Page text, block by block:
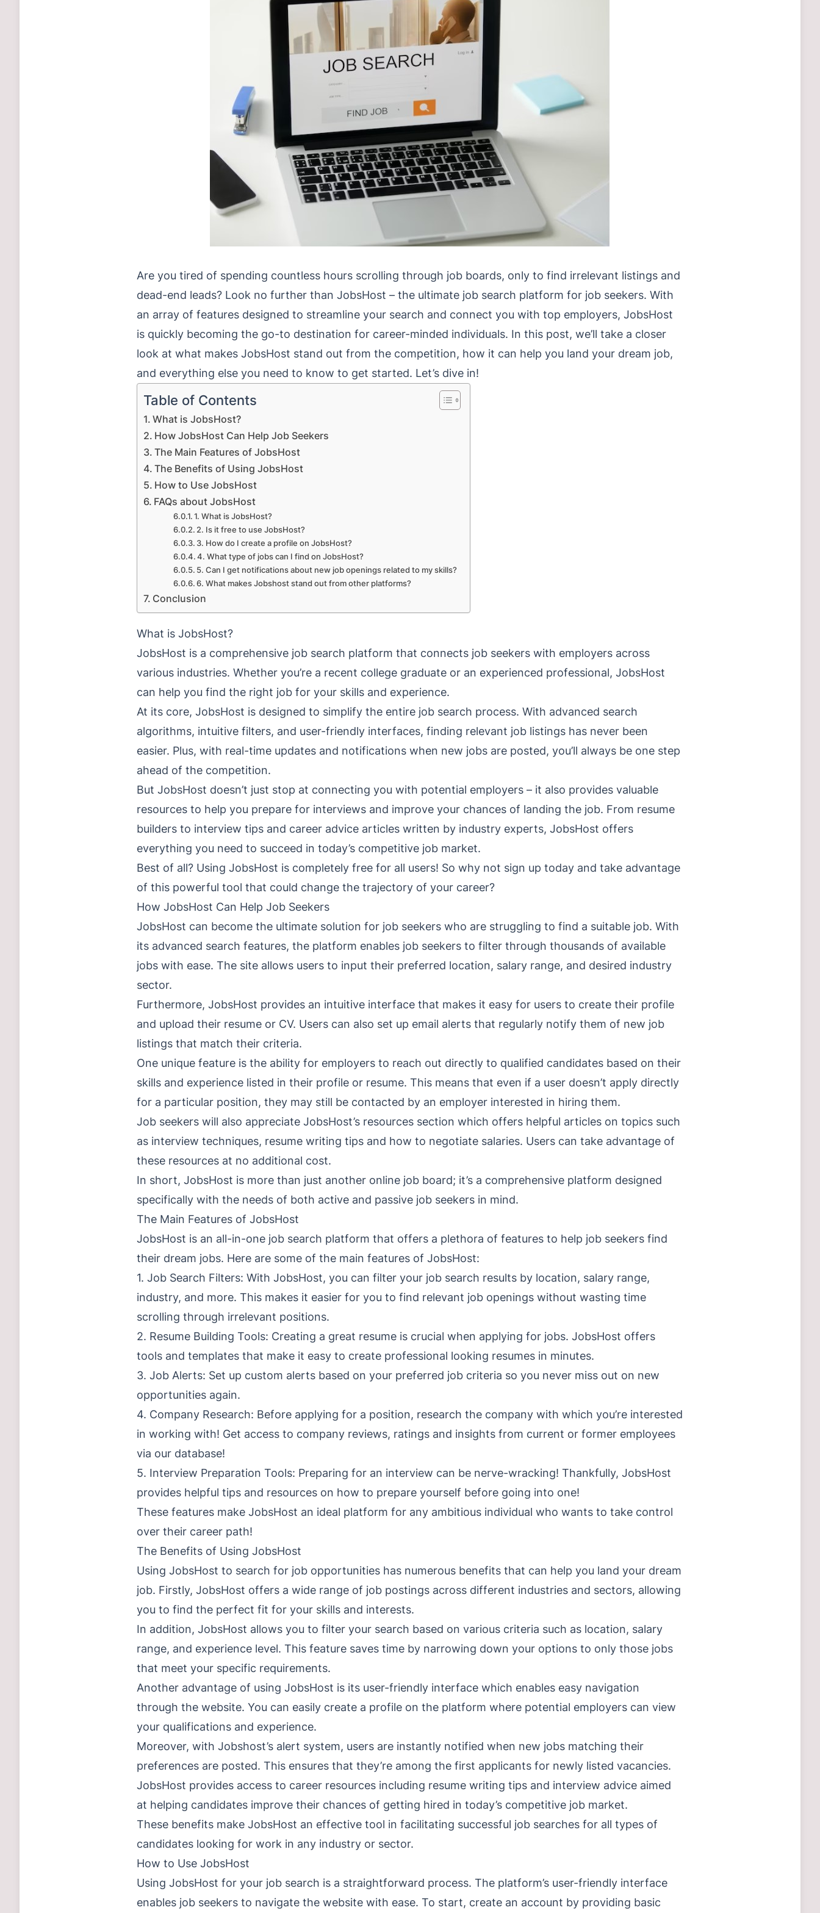
Are you tired of spending countless hours scrolling through job boards, only to find irrelevant listings and
dead-end leads? Look no further than JobsHost – the ultimate job search platform for job seekers. With
an array of features designed to streamline your search and connect you with top employers, JobsHost
is quickly becoming the go-to destination for career-minded individuals. In this post, we’ll take a closer
look at what makes JobsHost stand out from the competition, how it can help you land your dream job,
and everything else you need to know to get started. Let’s dive in!
Table of Contents
What is JobsHost?
How JobsHost Can Help Job Seekers
The Main Features of JobsHost
The Benefits of Using JobsHost
How to Use JobsHost
FAQs about JobsHost
1. What is JobsHost?
2. Is it free to use JobsHost?
3. How do I create a profile on JobsHost?
4. What type of jobs can I find on JobsHost?
5. Can I get notifications about new job openings related to my skills?
6. What makes Jobshost stand out from other platforms?
Conclusion
What is JobsHost?
JobsHost is a comprehensive job search platform that connects job seekers with employers across
various industries. Whether you’re a recent college graduate or an experienced professional, JobsHost
can help you find the right job for your skills and experience.
At its core, JobsHost is designed to simplify the entire job search process. With advanced search
algorithms, intuitive filters, and user-friendly interfaces, finding relevant job listings has never been
easier. Plus, with real-time updates and notifications when new jobs are posted, you’ll always be one step
ahead of the competition.
But JobsHost doesn’t just stop at connecting you with potential employers – it also provides valuable
resources to help you prepare for interviews and improve your chances of landing the job. From resume
builders to interview tips and career advice articles written by industry experts, JobsHost offers
everything you need to succeed in today’s competitive job market.
Best of all? Using JobsHost is completely free for all users! So why not sign up today and take advantage
of this powerful tool that could change the trajectory of your career?
How JobsHost Can Help Job Seekers
JobsHost can become the ultimate solution for job seekers who are struggling to find a suitable job. With
its advanced search features, the platform enables job seekers to filter through thousands of available
jobs with ease. The site allows users to input their preferred location, salary range, and desired industry
sector.
Furthermore, JobsHost provides an intuitive interface that makes it easy for users to create their profile
and upload their resume or CV. Users can also set up email alerts that regularly notify them of new job
listings that match their criteria.
One unique feature is the ability for employers to reach out directly to qualified candidates based on their
skills and experience listed in their profile or resume. This means that even if a user doesn’t apply directly
for a particular position, they may still be contacted by an employer interested in hiring them.
Job seekers will also appreciate JobsHost’s resources section which offers helpful articles on topics such
as interview techniques, resume writing tips and how to negotiate salaries. Users can take advantage of
these resources at no additional cost.
In short, JobsHost is more than just another online job board; it’s a comprehensive platform designed
specifically with the needs of both active and passive job seekers in mind.
The Main Features of JobsHost
JobsHost is an all-in-one job search platform that offers a plethora of features to help job seekers find
their dream jobs. Here are some of the main features of JobsHost:
1. Job Search Filters: With JobsHost, you can filter your job search results by location, salary range,
industry, and more. This makes it easier for you to find relevant job openings without wasting time
scrolling through irrelevant positions.
2. Resume Building Tools: Creating a great resume is crucial when applying for jobs. JobsHost offers
tools and templates that make it easy to create professional looking resumes in minutes.
3. Job Alerts: Set up custom alerts based on your preferred job criteria so you never miss out on new
opportunities again.
4. Company Research: Before applying for a position, research the company with which you’re interested
in working with! Get access to company reviews, ratings and insights from current or former employees
via our database!
5. Interview Preparation Tools: Preparing for an interview can be nerve-wracking! Thankfully, JobsHost
provides helpful tips and resources on how to prepare yourself before going into one!
These features make JobsHost an ideal platform for any ambitious individual who wants to take control
over their career path!
The Benefits of Using JobsHost
Using JobsHost to search for job opportunities has numerous benefits that can help you land your dream
job. Firstly, JobsHost offers a wide range of job postings across different industries and sectors, allowing
you to find the perfect fit for your skills and interests.
In addition, JobsHost allows you to filter your search based on various criteria such as location, salary
range, and experience level. This feature saves time by narrowing down your options to only those jobs
that meet your specific requirements.
Another advantage of using JobsHost is its user-friendly interface which enables easy navigation
through the website. You can easily create a profile on the platform where potential employers can view
your qualifications and experience.
Moreover, with Jobshost’s alert system, users are instantly notified when new jobs matching their
preferences are posted. This ensures that they’re among the first applicants for newly listed vacancies.
JobsHost provides access to career resources including resume writing tips and interview advice aimed
at helping candidates improve their chances of getting hired in today’s competitive job market.
These benefits make JobsHost an effective tool in facilitating successful job searches for all types of
candidates looking for work in any industry or sector.
How to Use JobsHost
Using JobsHost for your job search is a straightforward process. The platform’s user-friendly interface
enables job seekers to navigate the website with ease. To start, create an account by providing basic